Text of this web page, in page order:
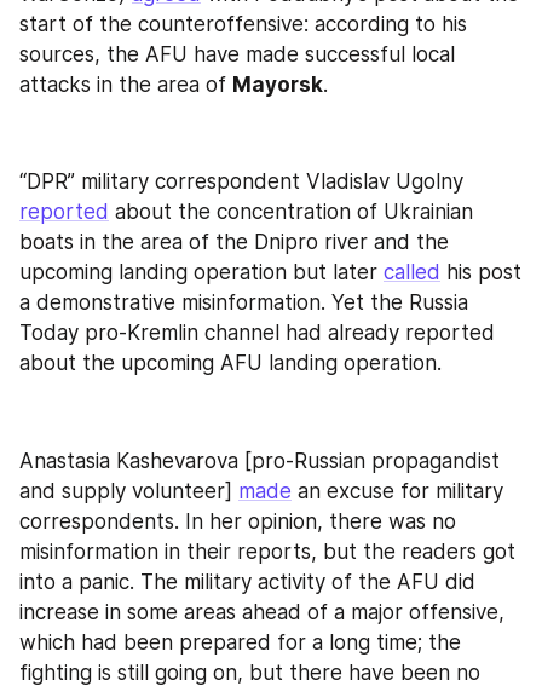
start of the counteroffensive: according to his
sources, the AFU have made successful local
attacks in the area of Mayorsk.
reported about the concentration of Ukrainian
boats in the area of the Dnipro river and the
upcoming landing operation but later called his post
a demonstrative misinformation. Yet the Russia
Today pro-Kremlin channel had already reported
about the upcoming AFU landing operation.
Anastasia Kashevarova [pro-Russian propagandist
and supply volunteer] made an excuse for military
correspondents. In her opinion, there was no
misinformation in their reports, but the readers got
into a panic. The military activity of the AFU did
increase in some areas ahead of a major offensive,
which had been prepared for a long time; the
fighting is still going on, but there have been no